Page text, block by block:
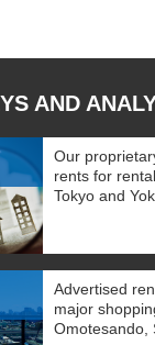
AND
Our
rents for
Tokyo and
Advertised
major
Omotesando,